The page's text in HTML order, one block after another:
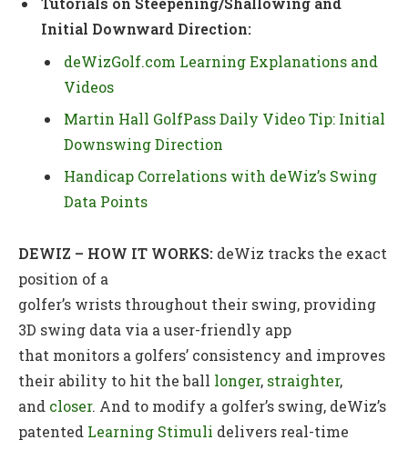
Initial Downward Direction:
deWizGolf.com Learning Explanations and
Videos
Martin Hall GolfPass Daily Video Tip: Initial
Downswing Direction
Handicap Correlations with deWiz’s Swing
Data Points
DEWIZ – HOW IT WORKS: deWiz tracks the exact
position of a
golfer’s wrists throughout their swing, providing
3D swing data via a user-friendly app
that monitors a golfers’ consistency and improves
their ability to hit the ball longer, straighter,
and closer. And to modify a golfer’s swing, deWiz’s
patented Learning Stimuli delivers real-time